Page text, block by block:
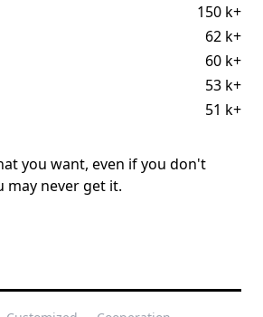
150 k+
62 k+
60 k+
53 k+
51 k+
you want, even if you don't
may never get it.